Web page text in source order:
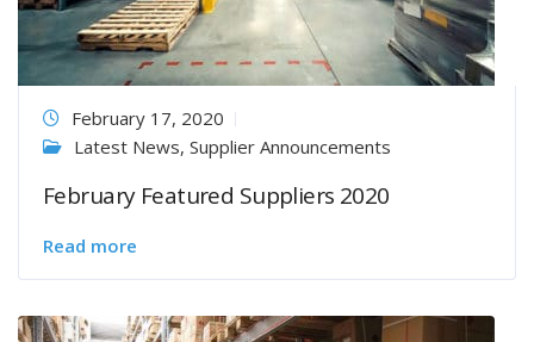
February 17, 2020
Latest News, Supplier Announcements
February Featured Suppliers 2020
Read more